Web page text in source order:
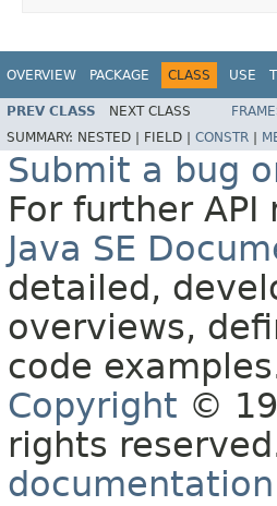
OVERVIEW PACKAGE CLASS USE
PREV CLASS NEXT CLASS
SUMMARY: NESTED | FIELD | CONSTR
Submit a bug
For further
Java SE
detailed,
overviews,
code
Copyright ©
rights